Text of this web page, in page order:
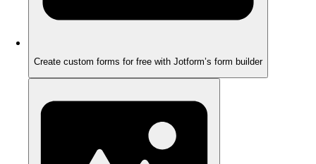
Create custom forms for free with Jotform’s form builder